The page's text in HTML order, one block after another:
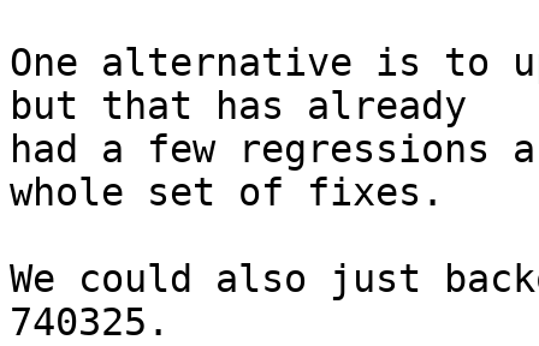
One alternative is to
but that has already
had a few regressions
whole set of fixes.
We could also just
740325.